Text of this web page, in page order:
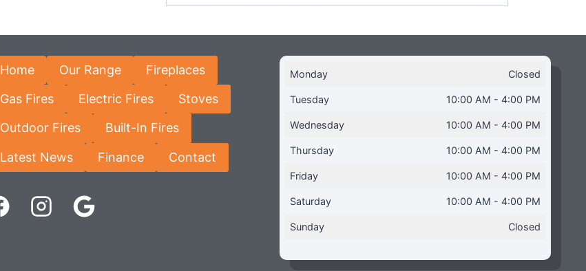
Home Our Range Fireplaces
Gas Fires Electric Fires Stoves
Outdoor Fires Built-In Fires
Latest News Finance Contact
Monday Closed
Tuesday 10:00 AM - 4:00 PM
Wednesday 10:00 AM - 4:00 PM
Thursday 10:00 AM - 4:00 PM
Friday 10:00 AM - 4:00 PM
Saturday 10:00 AM - 4:00 PM
Sunday Closed